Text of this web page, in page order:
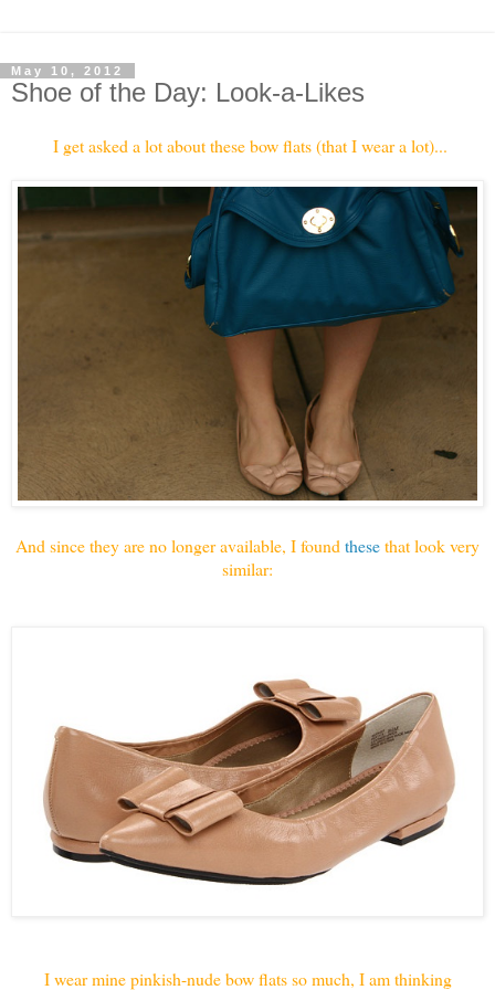
May 10, 2012
Shoe of the Day: Look-a-Likes
I get asked a lot about these bow flats (that I wear a lot)...
And since they are no longer available, I foundthesethat look very
similar:
I wear mine pinkish-nude bow flats so much, I am thinking